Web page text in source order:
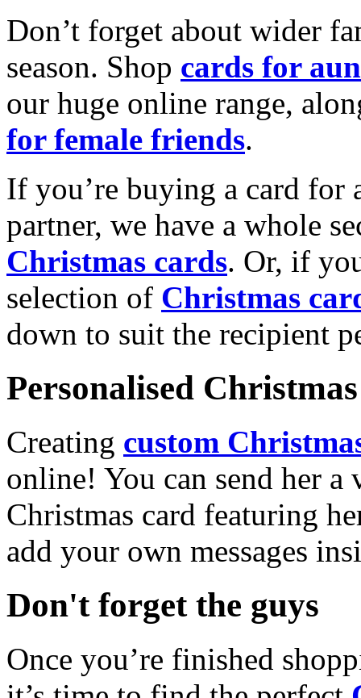
Don’t forget about wider
season. Shop cards for
our huge online range,
for female friends.
If you’re buying a card for
partner, we have a whole
Christmas cards. Or, if
selection of Christmas
down to suit the recipient
Personalised
Creating custom
online! You can send her a
Christmas card featuring
add your own messages
Don't forget the guys
Once you’re finished